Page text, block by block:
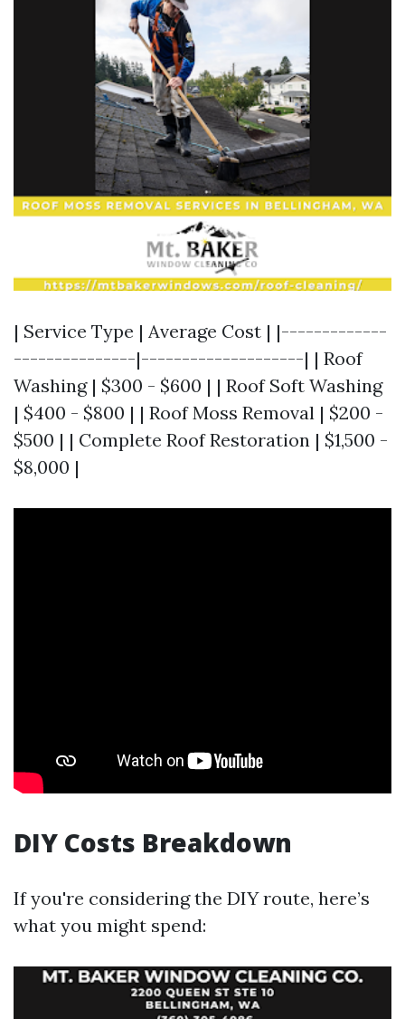
| Service Type | Average Cost | |-------------
---------------|--------------------| | Roof
Washing | $300 - $600 | | Roof Soft Washing
| $400 - $800 | | Roof Moss Removal | $200 -
$500 | | Complete Roof Restoration | $1,500 -
$8,000 |
DIY Costs Breakdown
If you're considering the DIY route, here’s
what you might spend: